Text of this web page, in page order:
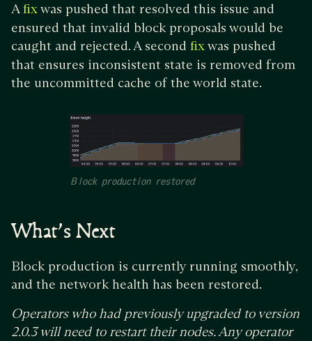
A fix was pushed that resolved this issue and
ensured that invalid block proposals would be
caught and rejected. A second fix was pushed
that ensures inconsistent state is removed from
the uncommitted cache of the world state.
Block production restored
What’s Next
Block production is currently running smoothly,
and the network health has been restored.
Operators who had previously upgraded to version
2.0.3 will need to restart their nodes. Any operator